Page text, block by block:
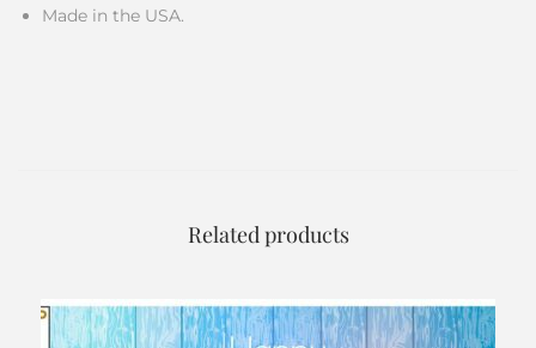
Made in the USA.
Related products